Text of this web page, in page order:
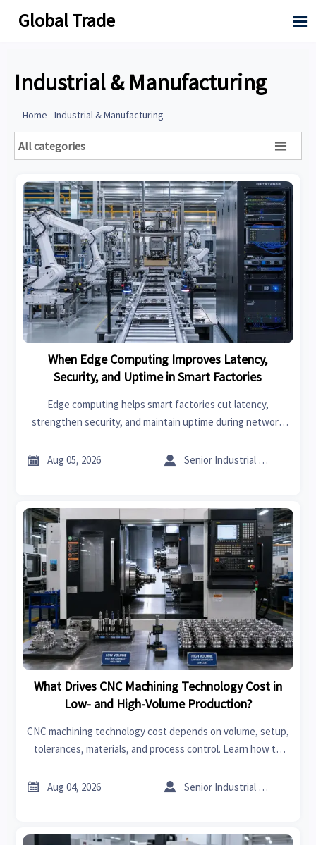
Global Trade 
Industrial & Manufacturing
Home -Industrial & Manufacturing
All categories 
When Edge Computing Improves Latency,
Security, and Uptime in Smart Factories
Edge computing helps smart factories cut latency,
strengthen security, and maintain uptime during network
biggest operational advantage.
 Aug 05, 2026  Senior Industrial Analyst
What Drives CNC Machining Technology Cost in
Low- and High-Volume Production?
CNC machining technology cost depends on volume, setup,
tolerances, materials, and process control. Learn how to
supplier with confidence.
 Aug 04, 2026  Senior Industrial Analyst